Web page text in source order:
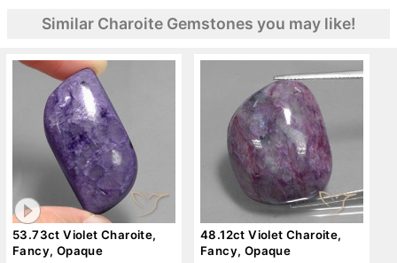
Similar Charoite Gemstones you may like!
53.73ct Violet Charoite,
Fancy, Opaque
48.12ct Violet Charoite,
Fancy, Opaque